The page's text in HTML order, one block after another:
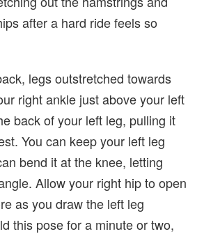
after a hard ride feels so
legs outstretched towards
right ankle just above your left
back of your left leg, pulling it
You can keep your left leg
bend it at the knee, letting
Allow your right hip to open
as you draw the left leg
this pose for a minute or two,